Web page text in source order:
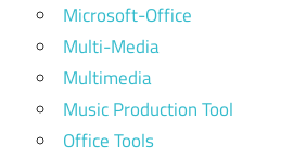
Microsoft-Office
Multi-Media
Multimedia
Music Production Tool
Office Tools